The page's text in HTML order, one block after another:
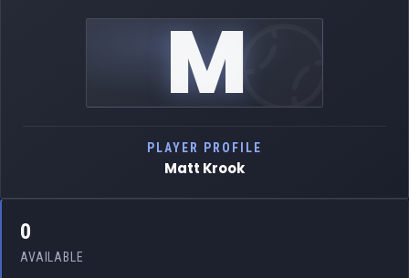
M
PLAYER PROFILE
Matt Krook
0
AVAILABLE